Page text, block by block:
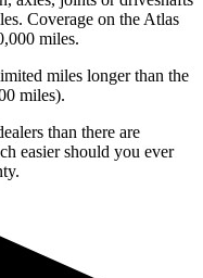
Coverage on the Atlas
miles.
miles longer than the
miles).
than there are
easier should you ever